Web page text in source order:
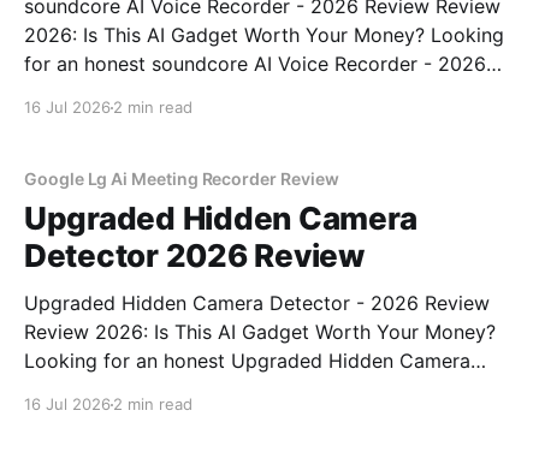
soundcore AI Voice Recorder - 2026 Review Review
2026: Is This AI Gadget Worth Your Money? Looking
for an honest soundcore AI Voice Recorder - 2026
16 Jul 2026 2 min read
Google Lg Ai Meeting Recorder Review
Upgraded Hidden Camera
Detector 2026 Review
Upgraded Hidden Camera Detector - 2026 Review
Review 2026: Is This AI Gadget Worth Your Money?
Looking for an honest Upgraded Hidden Camera
16 Jul 2026 2 min read